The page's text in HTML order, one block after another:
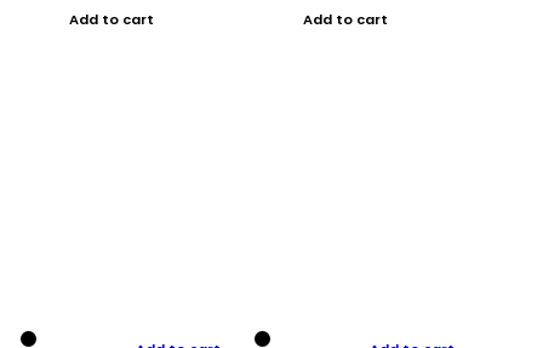
Add to cart Add to cart